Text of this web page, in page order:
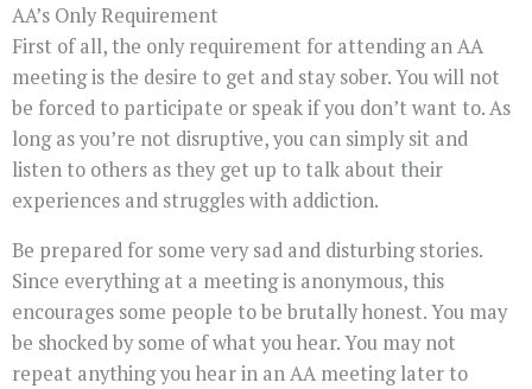
AA’s Only Requirement
First of all, the only requirement for attending an AA
meeting is the desire to get and stay sober. You will not
be forced to participate or speak if you don’t want to. As
long as you’re not disruptive, you can simply sit and
listen to others as they get up to talk about their
experiences and struggles with addiction.
Be prepared for some very sad and disturbing stories.
Since everything at a meeting is anonymous, this
encourages some people to be brutally honest. You may
be shocked by some of what you hear. You may not
repeat anything you hear in an AA meeting later to